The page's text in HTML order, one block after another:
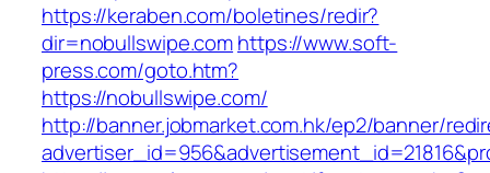
https://keraben.com/boletines/redir?
dir=nobullswipe.comhttps://www.soft-
press.com/goto.htm?
https://nobullswipe.com/
http://banner.jobmarket.com.hk/ep2/banner/